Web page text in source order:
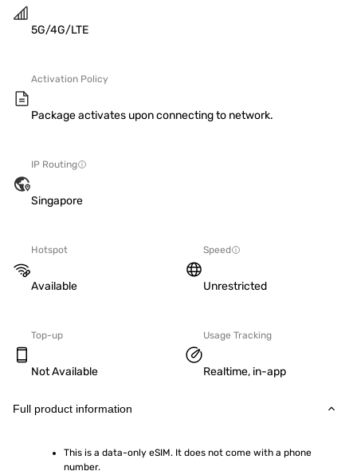
5G/4G/LTE
Activation Policy
Package activates upon connecting to network.
IP Routing
Singapore
Hotspot
Available
Speed
Unrestricted
Top-up
Not Available
Usage Tracking
Realtime, in-app
Full product information
This is a data-only eSIM. It does not come with a phone
number.